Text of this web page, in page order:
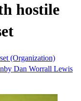
hostile
(Organization)
Dan Worrall Lewis